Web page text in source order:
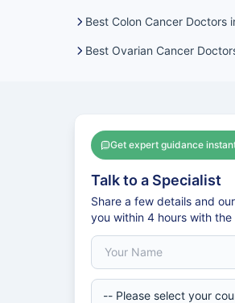
Best Colon Cancer Doctors
Best Ovarian Cancer
Get expert guidance
Talk to a Specialist
Share a few details and
you within 4 hours with